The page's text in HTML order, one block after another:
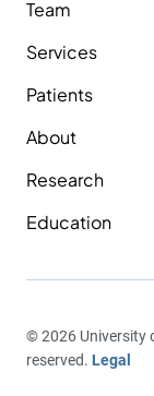
Team
Services
Patients
About
Research
Education
© 2026 University
reserved. Legal